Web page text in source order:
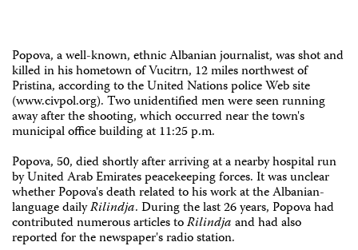
Popova, a well-known, ethnic Albanian journalist, was shot and
killed in his hometown of Vucitrn, 12 miles northwest of
Pristina, according to the United Nations police Web site
(www.civpol.org). Two unidentified men were seen running
away after the shooting, which occurred near the town's
municipal office building at 11:25 p.m.
Popova, 50, died shortly after arriving at a nearby hospital run
by United Arab Emirates peacekeeping forces. It was unclear
whether Popova's death related to his work at the Albanian-
language dailyRilindja. During the last 26 years, Popova had
contributed numerous articles toRilindjaand had also
reported for the newspaper's radio station.